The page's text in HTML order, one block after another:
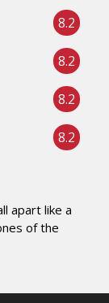
8.2
8.2
8.2
8.2
apart like a
of the